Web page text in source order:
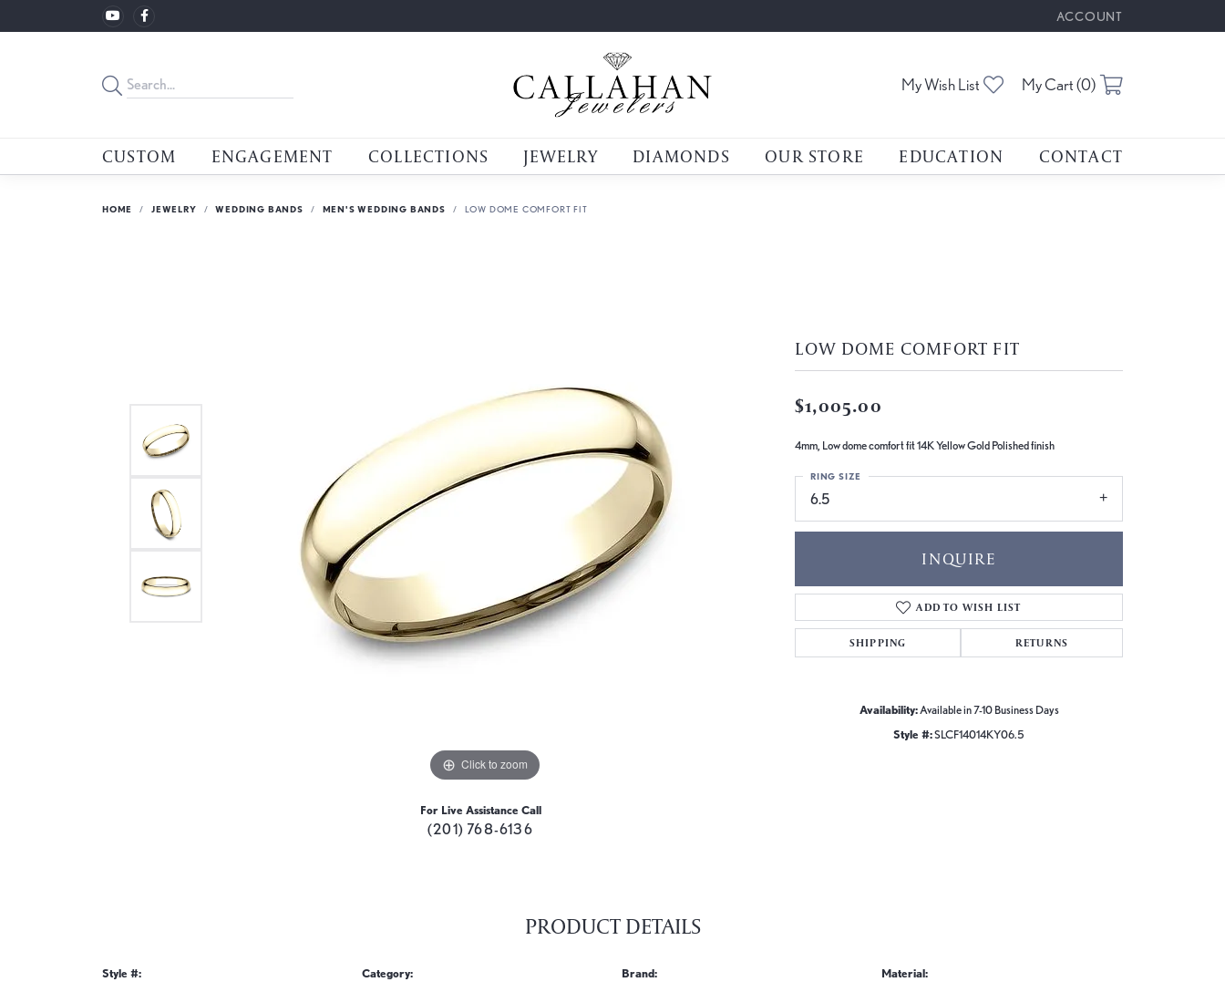
ACCOUNT
TOGGLE MY ACCOUNT
My Wish List Toggle My Wishlist
My Cart (0)
CUSTOM ENGAGEMENT COLLECTIONS JEWELRY DIAMONDS OUR STORE EDUCATION CONTACT
HOME JEWELRY WEDDING BANDS MEN'S WEDDING BANDS LOW DOME COMFORT FIT
Click to zoom
For Live Assistance Call
(201) 768-6136
LOW DOME COMFORT FIT
$1,005.00
4mm, Low dome comfort fit 14K Yellow Gold Polished finish
6.5
RING SIZE
INQUIRE
ADD TO WISH LIST
SHIPPING RETURNS
Availability: Available in 7-10 Business Days
Style #:SLCF14014KY06.5
PRODUCT DETAILS
Style #:
Category:
Brand:
Material: